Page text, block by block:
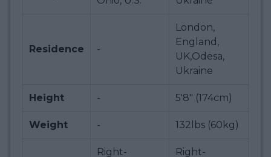
Residence -
London,
England,
UK,Odesa,
Ukraine
Height - 5'8" (174cm)
Weight - 132lbs (60kg)
Right-
Right-